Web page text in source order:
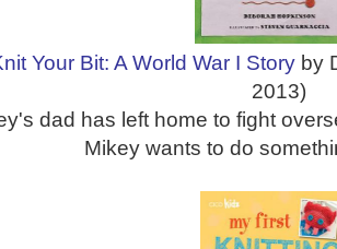
Your Bit: A World War I Story by
2013)
dad has left home to fight
Mikey wants to do